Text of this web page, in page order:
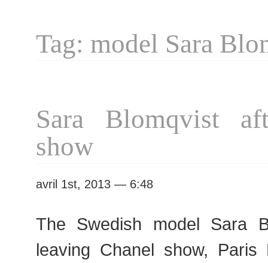
Tag: model Sara
Sara Blomqvist
show
avril 1st, 2013 — 6:48
The Swedish model Sara
leaving Chanel show,